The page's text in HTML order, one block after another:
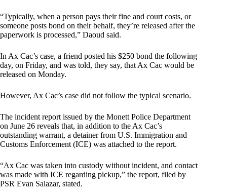
“Typically, when a person pays their fine and court costs, or
someone posts bond on their behalf, they’re released after the
paperwork is processed,” Daoud said.
In Ax Cac’s case, a friend posted his $250 bond the following
day, on Friday, and was told, they say, that Ax Cac would be
released on Monday.
However, Ax Cac’s case did not follow the typical scenario.
The incident report issued by the Monett Police Department
on June 26 reveals that, in addition to the Ax Cac’s
outstanding warrant, a detainer from U.S. Immigration and
Customs Enforcement (ICE) was attached to the report.
“Ax Cac was taken into custody without incident, and contact
was made with ICE regarding pickup,” the report, filed by
PSR Evan Salazar, stated.